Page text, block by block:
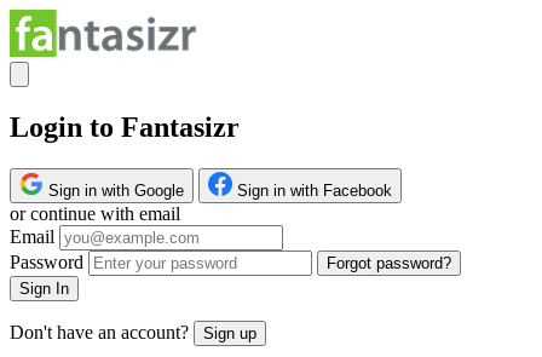
Login to Fantasizr
Sign in with Google Sign in with Facebook
or continue with email
Email
Password
Forgot password?
Sign In
Don't have an account? Sign up